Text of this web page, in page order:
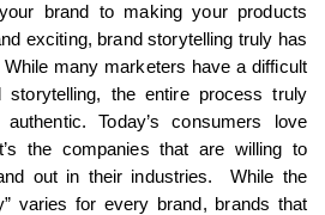
brand to making your products
exciting, brand storytelling truly has
many marketers have a difficult
storytelling, the entire process truly
Today’s consumers love
the companies that are willing to
out in their industries. While the
varies for every brand, brands that